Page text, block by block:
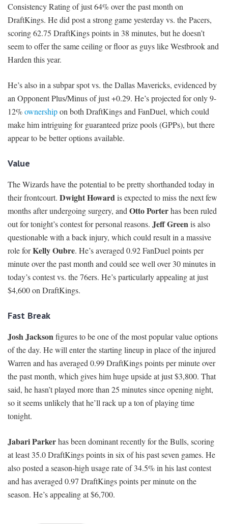
Consistency Rating of just 64% over the past month on
DraftKings. He did post a strong game yesterday vs. the Pacers,
scoring 62.75 DraftKings points in 38 minutes, but he doesn’t
seem to offer the same ceiling or floor as guys like Westbrook and
Harden this year.
He’s also in a subpar spot vs. the Dallas Mavericks, evidenced by
an Opponent Plus/Minus of just +0.29. He’s projected for only 9-
12%ownershipon both DraftKings and FanDuel, which could
make him intriguing for guaranteed prize pools (GPPs), but there
appear to be better options available.
Value
The Wizards have the potential to be pretty shorthanded today in
their frontcourt. Dwight Howardis expected to miss the next few
months after undergoing surgery, andOtto Porterhas been ruled
out for tonight’s contest for personal reasons. Jeff Greenis also
questionable with a back injury, which could result in a massive
role forKelly Oubre. He’s averaged 0.92 FanDuel points per
minute over the past month and could see well over 30 minutes in
today’s contest vs. the 76ers. He’s particularly appealing at just
$4,600 on DraftKings.
Fast Break
Josh Jacksonfigures to be one of the most popular value options
of the day. He will enter the starting lineup in place of the injured
Warren and has averaged 0.99 DraftKings points per minute over
the past month, which gives him huge upside at just $3,800. That
said, he hasn’t played more than 25 minutes since opening night,
so it seems unlikely that he’ll rack up a ton of playing time
tonight.
Jabari Parkerhas been dominant recently for the Bulls, scoring
at least 35.0 DraftKings points in six of his past seven games. He
also posted a season-high usage rate of 34.5% in his last contest
and has averaged 0.97 DraftKings points per minute on the
season. He’s appealing at $6,700.